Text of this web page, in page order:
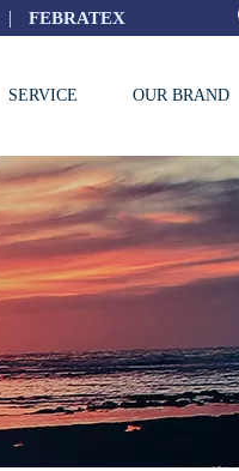
| FEBRATEX
SERVICE OUR BRAND